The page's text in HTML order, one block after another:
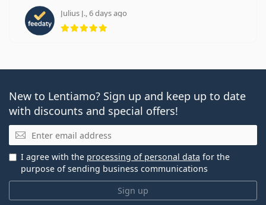
Julius J., 6 days ago
Rating 5 from 5
New to Lentiamo? Sign up and keep up to date
with discounts and special offers!
Email
Sign up
I agree with the processing of personal data for the
purpose of sending business communications